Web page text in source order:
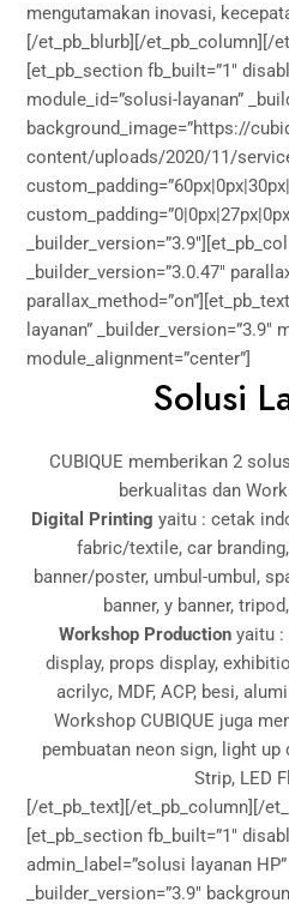
mengutamakan inovasi,
[/et_pb_blurb][/et_pb_column][/
[et_pb_section fb_built=”1″
module_id=”solusi-layanan”
background_image=”https://
content/uploads/2020/11/
_builder_version=”3.0.47″
layanan” _builder_version=”3.9″
module_alignment=”center”]
Solusi
CUBIQUE memberikan 2
berkualitas dan
Digital Printing yaitu : cetak
fabric/textile, car
banner/poster, umbul-umbul,
banner, y banner,
Workshop Productionyaitu :
display, props display,
acrilyc, MDF, ACP, besi,
Workshop CUBIQUE juga
pembuatan neon sign, light up
Strip, LED
[/et_pb_text][/et_pb_column][/
[et_pb_section fb_built=”1″
admin_label=”solusi layanan
_builder_version=”3.9″